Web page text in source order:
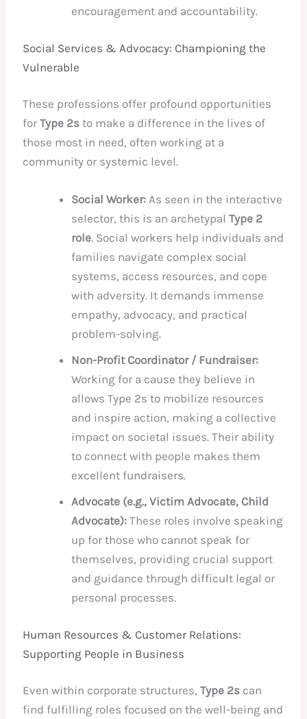
encouragement and accountability.
Social Services & Advocacy: Championing the
Vulnerable
These professions offer profound opportunities
forType 2s to make a difference in the lives of
those most in need, often working at a
community or systemic level.
Social Worker: As seen in the interactive
selector, this is an archetypalType 2
role. Social workers help individuals and
families navigate complex social
systems, access resources, and cope
with adversity. It demands immense
empathy, advocacy, and practical
problem-solving.
Non-Profit Coordinator / Fundraiser:
Working for a cause they believe in
allows Type 2s to mobilize resources
and inspire action, making a collective
impact on societal issues. Their ability
to connect with people makes them
excellent fundraisers.
Advocate (e.g., Victim Advocate, Child
Advocate): These roles involve speaking
up for those who cannot speak for
themselves, providing crucial support
and guidance through difficult legal or
personal processes.
Human Resources & Customer Relations:
Supporting People in Business
Even within corporate structures,Type 2s can
find fulfilling roles focused on the well-being and